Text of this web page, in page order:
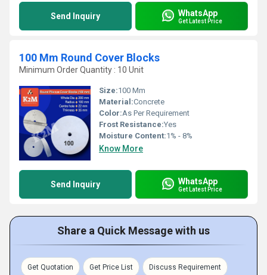
Send Inquiry WhatsApp
Get Latest Price
100 Mm Round Cover Blocks
Minimum Order Quantity : 10 Unit
Size:100 Mm
Material:Concrete
Color:As Per Requirement
Frost Resistance:Yes
Moisture Content:1% - 8%
Know More
Send Inquiry WhatsApp
Get Latest Price
Share a Quick Message with us
Get Quotation Get Price List Discuss Requirement